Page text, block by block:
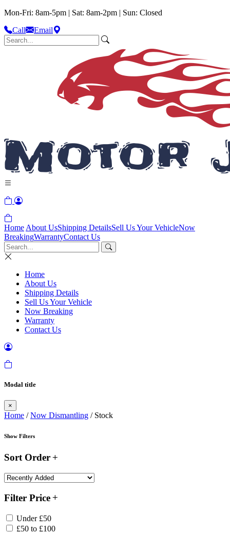
Mon-Fri: 8am-5pm | Sat: 8am-2pm | Sun: Closed
Call
Email
Home About UsShipping DetailsSell Us Your VehicleNow
BreakingWarrantyContact Us
Home
About Us
Shipping Details
Sell Us Your Vehicle
Now Breaking
Warranty
Contact Us
Modal title
×
Home /Now Dismantling / Stock
Show Filters
Sort Order
Filter Price
Under £50
£50 to £100